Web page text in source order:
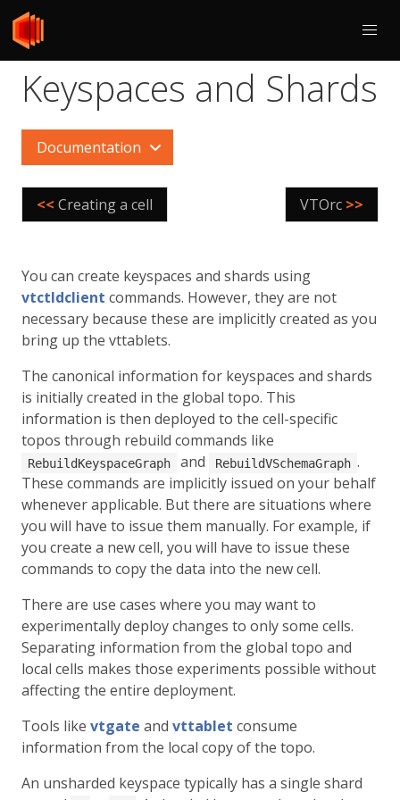
Keyspaces and Shards
Documentation
<< Creating a cell VTOrc >>
You can create keyspaces and shards using
vtctldclient commands. However, they are not
necessary because these are implicitly created as you
bring up the vttablets.
The canonical information for keyspaces and shards
is initially created in the global topo. This
information is then deployed to the cell-specific
topos through rebuild commands like
RebuildKeyspaceGraph and RebuildVSchemaGraph .
These commands are implicitly issued on your behalf
whenever applicable. But there are situations where
you will have to issue them manually. For example, if
you create a new cell, you will have to issue these
commands to copy the data into the new cell.
There are use cases where you may want to
experimentally deploy changes to only some cells.
Separating information from the global topo and
local cells makes those experiments possible without
affecting the entire deployment.
Tools like vtgate and vttablet consume
information from the local copy of the topo.
An unsharded keyspace typically has a single shard